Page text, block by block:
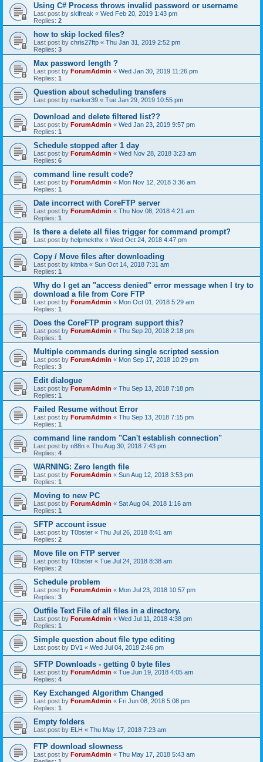
Using C# Process throws invalid password or username
Last post by skifreak « Wed Feb 20, 2019 1:43 pm
Replies: 2
how to skip locked files?
Last post by chris27ftp « Thu Jan 31, 2019 2:52 pm
Replies: 3
Max password length ?
Last post by ForumAdmin « Wed Jan 30, 2019 11:26 pm
Replies: 1
Question about scheduling transfers
Last post by marker39 « Tue Jan 29, 2019 10:55 pm
Download and delete filtered list??
Last post by ForumAdmin « Wed Jan 23, 2019 9:57 pm
Replies: 1
Schedule stopped after 1 day
Last post by ForumAdmin « Wed Nov 28, 2018 3:23 am
Replies: 6
command line result code?
Last post by ForumAdmin « Mon Nov 12, 2018 3:36 am
Replies: 1
Date incorrect with CoreFTP server
Last post by ForumAdmin « Thu Nov 08, 2018 4:21 am
Replies: 1
Is there a delete all files trigger for command prompt?
Last post by helpmekthx « Wed Oct 24, 2018 4:47 pm
Copy / Move files after downloading
Last post by kitnba « Sun Oct 14, 2018 7:31 am
Replies: 1
Why do I get an "access denied" error message when I try to
download a file from Core FTP
Last post by ForumAdmin « Mon Oct 01, 2018 5:29 am
Replies: 1
Does the CoreFTP program support this?
Last post by ForumAdmin « Thu Sep 20, 2018 2:18 pm
Replies: 1
Multiple commands during single scripted session
Last post by ForumAdmin « Mon Sep 17, 2018 10:29 pm
Replies: 3
Edit dialogue
Last post by ForumAdmin « Thu Sep 13, 2018 7:18 pm
Replies: 1
Failed Resume without Error
Last post by ForumAdmin « Thu Sep 13, 2018 7:15 pm
Replies: 1
command line random "Can't establish connection"
Last post by n88n « Thu Aug 30, 2018 7:43 pm
Replies: 4
WARNING: Zero length file
Last post by ForumAdmin « Sun Aug 12, 2018 3:53 pm
Replies: 1
Moving to new PC
Last post by ForumAdmin « Sat Aug 04, 2018 1:16 am
Replies: 1
SFTP account issue
Last post by T0bster « Thu Jul 26, 2018 8:41 am
Replies: 2
Move file on FTP server
Last post by T0bster « Tue Jul 24, 2018 8:38 am
Replies: 2
Schedule problem
Last post by ForumAdmin « Mon Jul 23, 2018 10:57 pm
Replies: 3
Outfile Text File of all files in a directory.
Last post by ForumAdmin « Wed Jul 11, 2018 4:38 pm
Replies: 1
Simple question about file type editing
Last post by DV1 « Wed Jul 04, 2018 2:46 pm
SFTP Downloads - getting 0 byte files
Last post by ForumAdmin « Tue Jun 19, 2018 4:05 am
Replies: 4
Key Exchanged Algorithm Changed
Last post by ForumAdmin « Fri Jun 08, 2018 5:08 pm
Replies: 1
Empty folders
Last post by ELH « Thu May 17, 2018 7:23 am
FTP download slowness
Last post by ForumAdmin « Thu May 17, 2018 5:43 am